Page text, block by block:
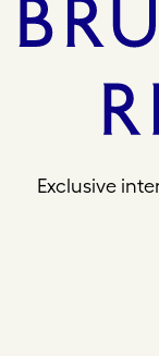
Exclusive